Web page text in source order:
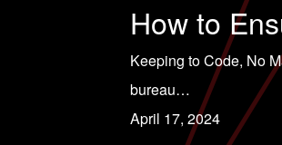
How to
Keeping to Code, No
bureau…
April 17, 2024